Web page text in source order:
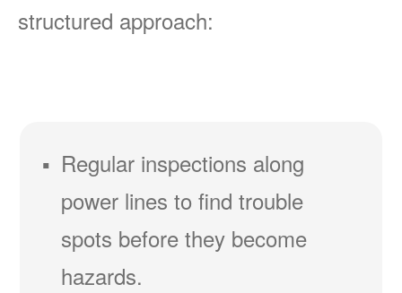
structured approach:
Regular inspections along
power lines to find trouble
spots before they become
hazards.